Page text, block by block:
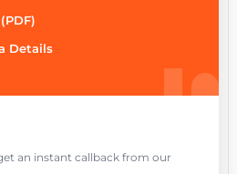
Details
an instant callback from our